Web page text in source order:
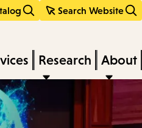
Search Website
Research About